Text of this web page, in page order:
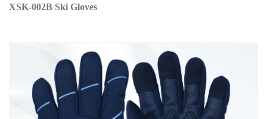
XSK-002B Ski Gloves